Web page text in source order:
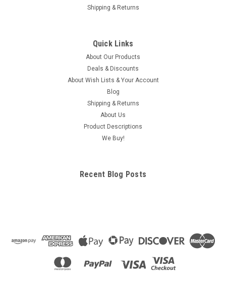
Shipping & Returns
Quick Links
About Our Products
Deals & Discounts
About Wish Lists & Your Account
Blog
Shipping & Returns
About Us
Product Descriptions
We Buy!
Recent Blog Posts